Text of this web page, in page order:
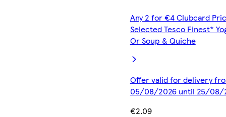
Any 2 for €4 Clubcard
Selected Tesco Finest*
Or Soup & Quiche
Offer valid for delivery
05/08/2026 until 25/08/
€2.09